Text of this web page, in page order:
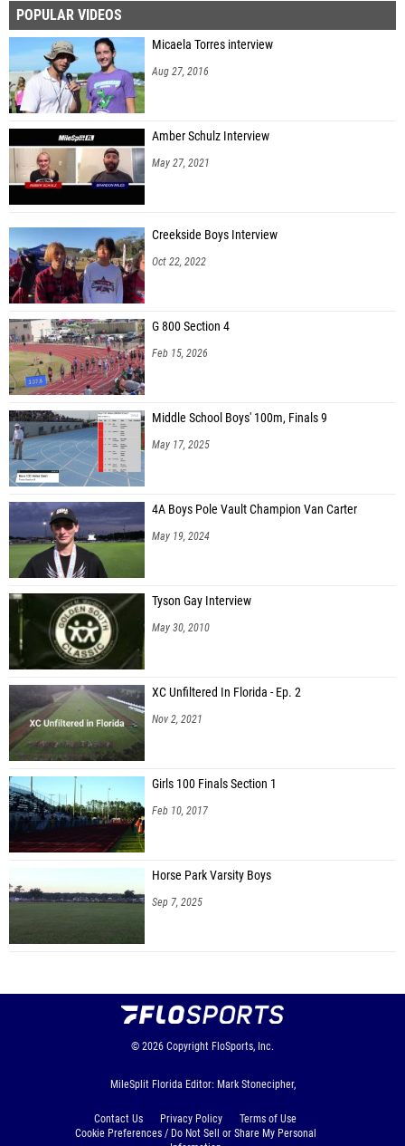
POPULAR VIDEOS
Micaela Torres interview
Aug 27, 2016
Amber Schulz Interview
May 27, 2021
Creekside Boys Interview
Oct 22, 2022
G 800 Section 4
Feb 15, 2026
Middle School Boys' 100m, Finals 9
May 17, 2025
4A Boys Pole Vault Champion Van Carter
May 19, 2024
Tyson Gay Interview
May 30, 2010
XC Unfiltered In Florida - Ep. 2
Nov 2, 2021
Girls 100 Finals Section 1
Feb 10, 2017
Horse Park Varsity Boys
Sep 7, 2025
© 2026 Copyright FloSports, Inc.
MileSplit Florida Editor: Mark Stonecipher,
Contact Us Privacy Policy
Terms of Use
Cookie Preferences / Do Not Sell or Share My Personal